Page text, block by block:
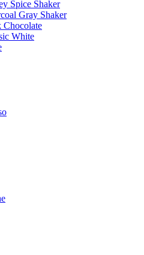
Spice Shaker
Gray Shaker
White